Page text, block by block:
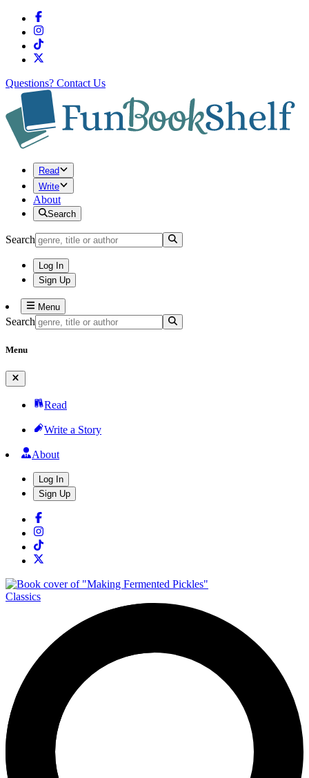
Questions? Contact Us
Read
Write
About
Search
Search
Log In
Sign Up
Menu
Search
Menu
Read
Write a Story
About
Log In
Sign Up
Classics